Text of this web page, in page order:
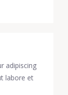
adipiscing
labore et